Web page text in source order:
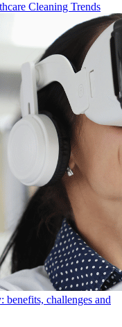
Cleaning Trends
challenges and